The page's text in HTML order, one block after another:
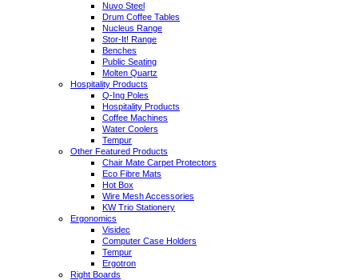
Nuvo Steel
Drum Coffee Tables
Nucleus Range
Stor-It! Range
Benches
Public Seating
Molten Quartz
Hospitality Products
Q-Ing Poles
Hospitality Products
Coffee Machines
Water Coolers
Tempur
Other Featured Products
Chair Mate Carpet Protectors
Eco Fibre Mats
Hot Box
Wire Mesh Accessories
KW Trio Stationery
Ergonomics
Visidec
Computer Case Holders
Tempur
Ergotron
Right Boards